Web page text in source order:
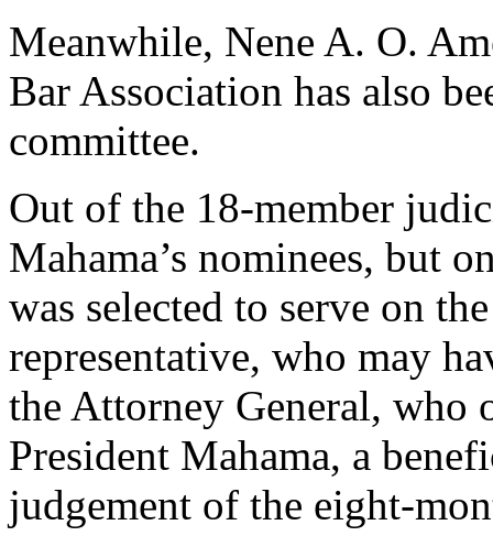
Meanwhile, Nene A. O.
Bar Association has also
committee.
Out of the 18-member
Mahama’s nominees, but
was selected to serve on
representative, who may
the Attorney General, who
President Mahama, a
judgement of the eight-